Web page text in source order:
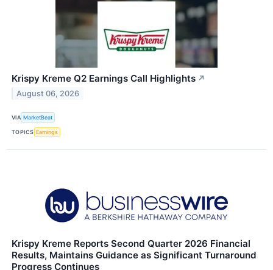
Krispy Kreme Q2 Earnings Call Highlights ↗
August 06, 2026
VIA MarketBeat
TOPICS Earnings
Krispy Kreme Reports Second Quarter 2026 Financial
Results, Maintains Guidance as Significant Turnaround
Progress Continues